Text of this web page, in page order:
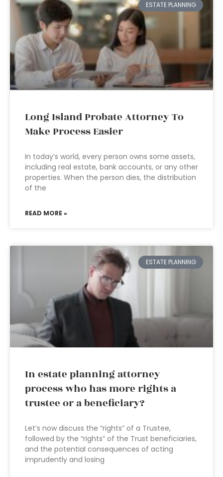
ESTATE PLANNING
Long Island Probate Attorney To
Make Process Easier
In today’s world, every person owns some assets,
including real estate, bank accounts, or any other
properties. When the person dies, the distribution
of the
READ MORE »
ESTATE PLANNING
In estate planning attorney
process who has more rights a
trustee or a beneficiary?
Let’s now discuss the “rights” of a Trustee,
followed by the “rights” of the Trust beneficiaries,
and the potential consequences of acting
imprudently and losing